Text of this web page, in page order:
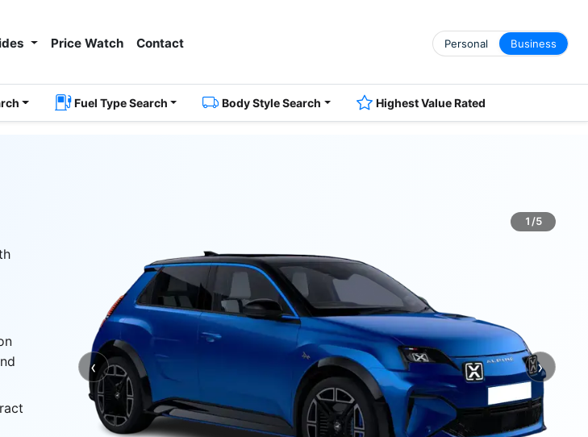
Price Watch Contact Personal Business
Fuel Type Search Body Style Search Highest Value Rated
1/5
‹Previous ›Next